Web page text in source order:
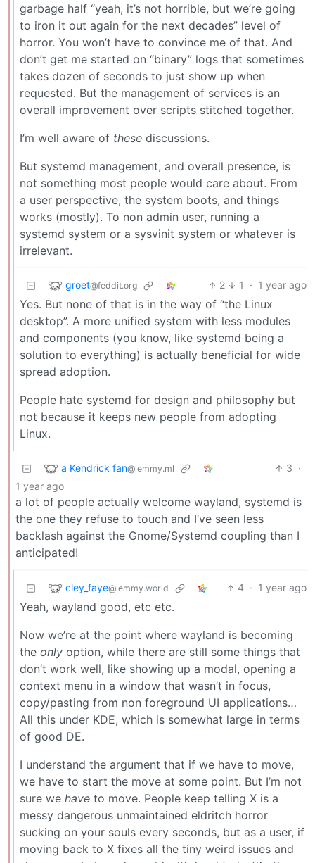
garbage half “yeah, it’s not horrible, but we’re going
to iron it out again for the next decades” level of
horror. You won’t have to convince me of that. And
don’t get me started on “binary” logs that sometimes
takes dozen of seconds to just show up when
requested. But the management of services is an
overall improvement over scripts stitched together.
I’m well aware of these discussions.
But systemd management, and overall presence, is
not something most people would care about. From
a user perspective, the system boots, and things
works (mostly). To non admin user, running a
systemd system or a sysvinit system or whatever is
irrelevant.
groet@feddit.org 2 1 · 1 year ago
Yes. But none of that is in the way of “the Linux
desktop”. A more unified system with less modules
and components (you know, like systemd being a
solution to everything) is actually beneficial for wide
spread adoption.
People hate systemd for design and philosophy but
not because it keeps new people from adopting
Linux.
a Kendrick fan@lemmy.ml 3 ·
1 year ago
a lot of people actually welcome wayland, systemd is
the one they refuse to touch and I’ve seen less
backlash against the Gnome/Systemd coupling than I
anticipated!
cley_faye@lemmy.world 4 · 1 year ago
Yeah, wayland good, etc etc.
Now we’re at the point where wayland is becoming
the only option, while there are still some things that
don’t work well, like showing up a modal, opening a
context menu in a window that wasn’t in focus,
copy/pasting from non foreground UI applications…
All this under KDE, which is somewhat large in terms
of good DE.
I understand the argument that if we have to move,
we have to start the move at some point. But I’m not
sure we have to move. People keep telling X is a
messy dangerous unmaintained eldritch horror
sucking on your souls every seconds, but as a user, if
moving back to X fixes all the tiny weird issues and